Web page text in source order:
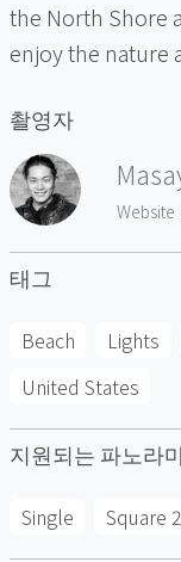
the North Shore
enjoy the nature
촬영자
Website
태그
Beach Lights
United States
지원되는 파노라
Single Square 2